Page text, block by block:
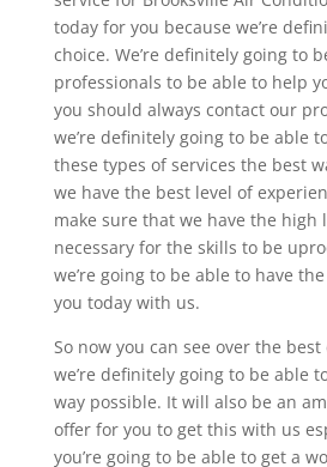
today for you because we’re
choice. We’re definitely going to
professionals to be able to help
you should always contact our
we’re definitely going to be able
these types of services the best
we have the best level of
make sure that we have the high
necessary for the skills to be
we’re going to be able to have
you today with us.
So now you can see over the
we’re definitely going to be able
way possible. It will also be an
offer for you to get this with us
you’re going to be able to get a